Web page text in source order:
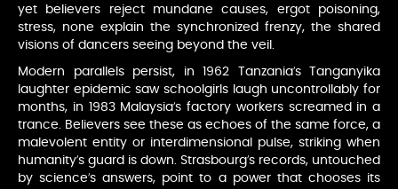
yet believers reject mundane causes, ergot poisoning,
stress, none explain the synchronized frenzy, the shared
visions of dancers seeing beyond the veil.
Modern parallels persist, in 1962 Tanzania’s Tanganyika
laughter epidemic saw schoolgirls laugh uncontrollably for
months, in 1983 Malaysia’s factory workers screamed in a
trance. Believers see these as echoes of the same force, a
malevolent entity or interdimensional pulse, striking when
humanity’s guard is down. Strasbourg’s records, untouched
by science’s answers, point to a power that chooses its